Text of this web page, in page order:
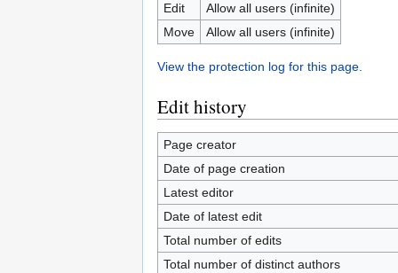
Edit
Allow all users (infinite)
Move
Allow all users (infinite)
View the protection log for this page.
Edit history
Page creator
Date of page creation
Latest editor
Date of latest edit
Total number of edits
Total number of distinct authors